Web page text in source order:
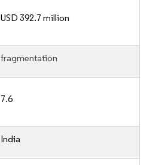
USD 392.7 million
fragmentation
7.6
India